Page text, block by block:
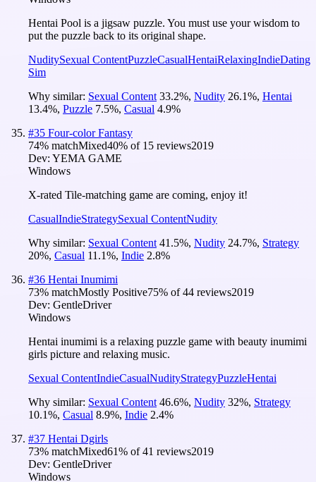
Hentai Pool is a jigsaw puzzle. You must use your wisdom to
put the puzzle back to its original shape.
NuditySexual ContentPuzzleCasualHentaiRelaxingIndieDating
Sim
Why similar: Sexual Content 33.2%, Nudity 26.1%, Hentai
13.4%, Puzzle 7.5%, Casual 4.9%
#35 Four-color Fantasy
74% matchMixed40% of 15 reviews2019
Dev: YEMA GAME
Windows
X-rated Tile-matching game are coming, enjoy it!
CasualIndieStrategySexual ContentNudity
Why similar: Sexual Content 41.5%, Nudity 24.7%, Strategy
20%, Casual 11.1%, Indie 2.8%
#36 Hentai Inumimi
73% matchMostly Positive75% of44 reviews2019
Dev: GentleDriver
Windows
Hentai inumimi is a relaxing puzzle game with beauty inumimi
girls picture and relaxing music.
Sexual ContentIndieCasualNudityStrategyPuzzleHentai
Why similar: Sexual Content 46.6%, Nudity 32%, Strategy
10.1%, Casual 8.9%, Indie 2.4%
#37 Hentai Dgirls
73% matchMixed61% of41 reviews2019
Dev: GentleDriver
Windows